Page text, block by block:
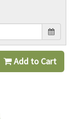
Add to Cart